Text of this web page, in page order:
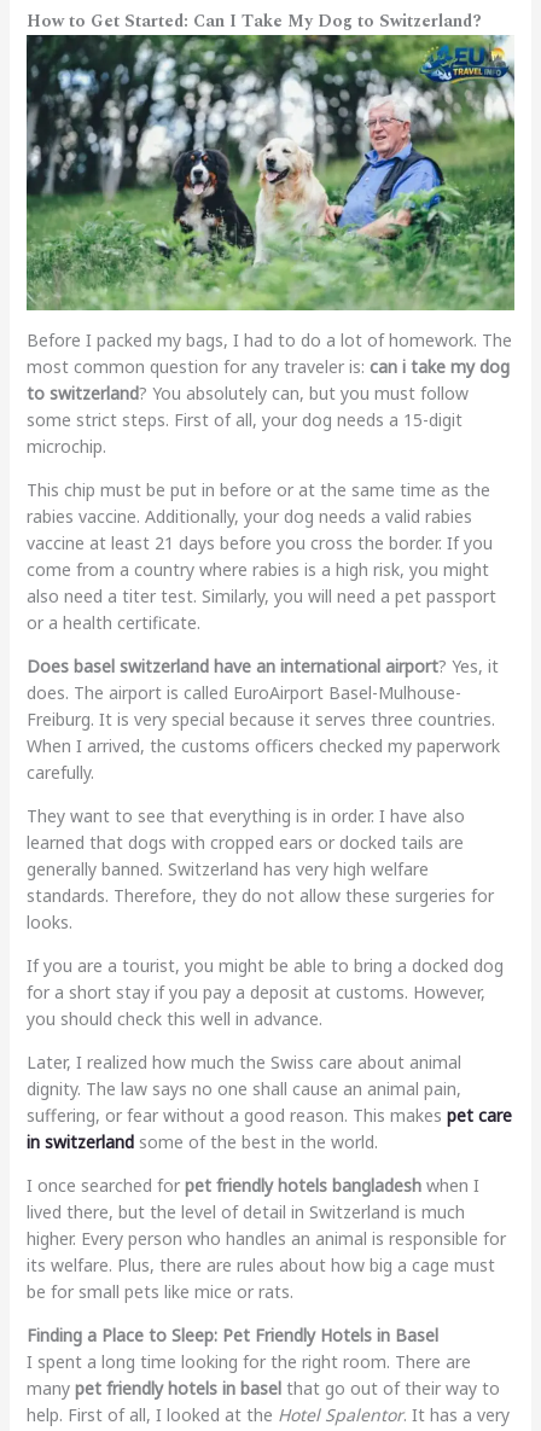
How to Get Started: Can I Take My Dog to Switzerland?
Before I packed my bags, I had to do a lot of homework. The
most common question for any traveler is: can i take my dog
to switzerland? You absolutely can, but you must follow
some strict steps. First of all, your dog needs a 15-digit
microchip.
This chip must be put in before or at the same time as the
rabies vaccine. Additionally, your dog needs a valid rabies
vaccine at least 21 days before you cross the border. If you
come from a country where rabies is a high risk, you might
also need a titer test. Similarly, you will need a pet passport
or a health certificate.
Does basel switzerland have an international airport? Yes, it
does. The airport is called EuroAirport Basel-Mulhouse-
Freiburg. It is very special because it serves three countries.
When I arrived, the customs officers checked my paperwork
carefully.
They want to see that everything is in order. I have also
learned that dogs with cropped ears or docked tails are
generally banned. Switzerland has very high welfare
standards. Therefore, they do not allow these surgeries for
looks.
If you are a tourist, you might be able to bring a docked dog
for a short stay if you pay a deposit at customs. However,
you should check this well in advance.
Later, I realized how much the Swiss care about animal
dignity. The law says no one shall cause an animal pain,
suffering, or fear without a good reason. This makes pet care
in switzerlandsome of the best in the world.
I once searched for pet friendly hotels bangladeshwhen I
lived there, but the level of detail in Switzerland is much
higher. Every person who handles an animal is responsible for
its welfare. Plus, there are rules about how big a cage must
be for small pets like mice or rats.
Finding a Place to Sleep: Pet Friendly Hotels in Basel
I spent a long time looking for the right room. There are
many pet friendly hotels in baselthat go out of their way to
help. First of all, I looked at the Hotel Spalentor. It has a very